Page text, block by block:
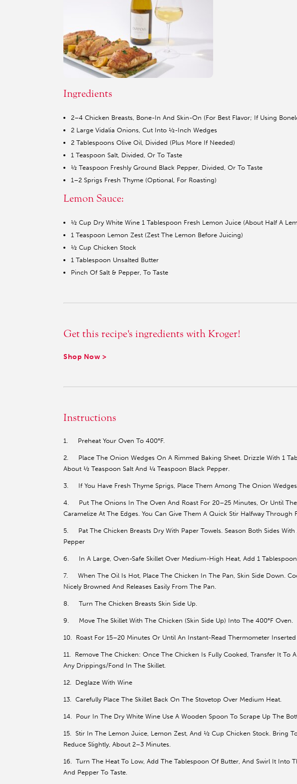
Ingredients
2–4 Chicken Breasts, Bone-In And Skin-On (For Best Flavor; If Using
2 Large Vidalia Onions, Cut Into ½-Inch Wedges
2 Tablespoons Olive Oil, Divided (Plus More If Needed)
1 Teaspoon Salt, Divided, Or To Taste
½ Teaspoon Freshly Ground Black Pepper, Divided, Or To Taste
1–2 Sprigs Fresh Thyme (Optional, For Roasting)
Lemon Sauce:
½ Cup Dry White Wine 1 Tablespoon Fresh Lemon Juice (About Half A
1 Teaspoon Lemon Zest (Zest The Lemon Before Juicing)
½ Cup Chicken Stock
1 Tablespoon Unsalted Butter
Pinch Of Salt & Pepper, To Taste
Get this recipe's ingredients with Kroger!
Shop Now >
Instructions
1. Preheat Your Oven To 400°F.
2. Place The Onion Wedges On A Rimmed Baking Sheet. Drizzle With 1
About ½ Teaspoon Salt And ¼ Teaspoon Black Pepper.
3. If You Have Fresh Thyme Sprigs, Place Them Among The Onion
4. Put The Onions In The Oven And Roast For 20–25 Minutes, Or Until
Caramelize At The Edges. You Can Give Them A Quick Stir Halfway Through
5. Pat The Chicken Breasts Dry With Paper Towels. Season Both Sides
Pepper
6. In A Large, Oven-Safe Skillet Over Medium-High Heat, Add 1
7. When The Oil Is Hot, Place The Chicken In The Pan, Skin Side Down.
Nicely Browned And Releases Easily From The Pan.
8. Turn The Chicken Breasts Skin Side Up.
9. Move The Skillet With The Chicken (Skin Side Up) Into The 400°F Oven.
10. Roast For 15–20 Minutes Or Until An Instant-Read Thermometer Inserted
11. Remove The Chicken: Once The Chicken Is Fully Cooked, Transfer It To
Any Drippings/Fond In The Skillet.
12. Deglaze With Wine
13. Carefully Place The Skillet Back On The Stovetop Over Medium Heat.
14. Pour In The Dry White Wine Use A Wooden Spoon To Scrape Up The
15. Stir In The Lemon Juice, Lemon Zest, And ½ Cup Chicken Stock. Bring
Reduce Slightly, About 2–3 Minutes.
16. Turn The Heat To Low, Add The Tablespoon Of Butter, And Swirl It Into
And Pepper To Taste.